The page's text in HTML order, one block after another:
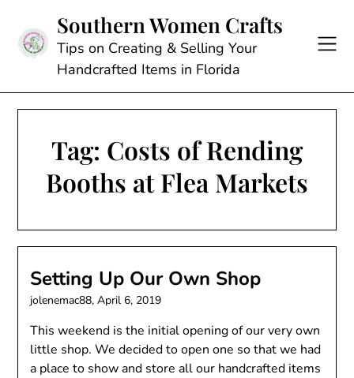
content
Southern Women Crafts
Tips on Creating & Selling Your
Handcrafted Items in Florida
Tag: Costs of Rending
Booths at Flea Markets
Setting Up Our Own Shop
jolenemac88,April 6, 2019
This weekend is the initial opening of our very own
little shop. We decided to open one so that we had
a place to show and store all our handcrafted items